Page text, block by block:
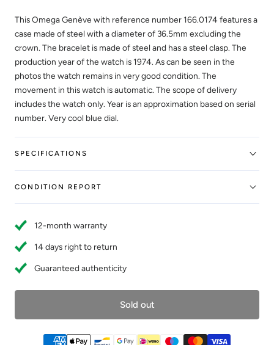
This Omega Genève with reference number 166.0174 features a
case made of steel with a diameter of 36.5mm excluding the
crown. The bracelet is made of steel and has a steel clasp. The
production year of the watch is 1974. As can be seen in the
photos the watch remains in very good condition. The
movement in this watch is automatic. The scope of delivery
includes the watch only. Year is an approximation based on serial
number. Very cool blue dial.
SPECIFICATIONS
CONDITION REPORT
12-month warranty
14 days right to return
Guaranteed authenticity
Sold out